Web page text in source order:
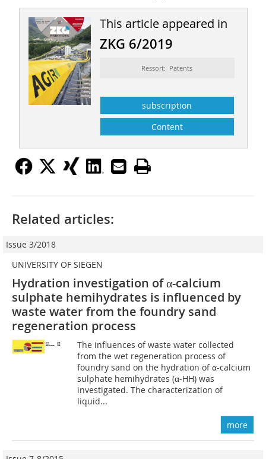
This article appeared in
ZKG 6/2019
Ressort: Patents
subscription
Content
Related articles:
Issue 3/2018
UNIVERSITY OF SIEGEN
Hydration investigation of α-calcium
sulphate hemihydrates is influenced by
waste water from the foundry sand
regeneration process
The influences of waste water collected
from the wet regeneration process of
foundry sand on the hydration of α-calcium
sulphate hemihydrates (α-HH) was
investigated. The characterization of
liquid...
more